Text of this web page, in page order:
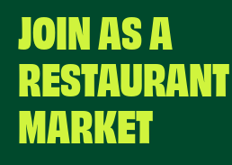
JOIN AS A
MARKET